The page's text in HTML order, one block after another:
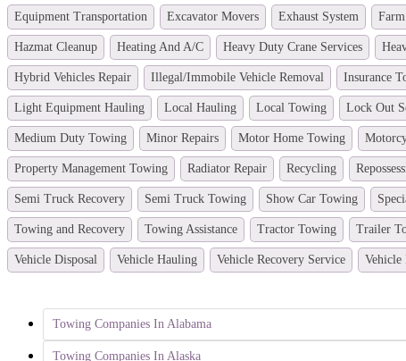
Equipment Transportation Excavator Movers Exhaust System
Hazmat Cleanup Heating And A/C Heavy Duty Crane Services
Hybrid Vehicles Repair Illegal/Immobile Vehicle Removal Insurance
Light Equipment Hauling Local Hauling Local Towing Lock Out
Medium Duty Towing Minor Repairs Motor Home Towing
Property Management Towing Radiator Repair Recycling
Semi Truck Recovery Semi Truck Towing Show Car Towing
Towing and Recovery Towing Assistance Tractor Towing Trailer
Vehicle Disposal Vehicle Hauling Vehicle Recovery Service Vehicle
Towing Companies In Alabama
Towing Companies In Alaska